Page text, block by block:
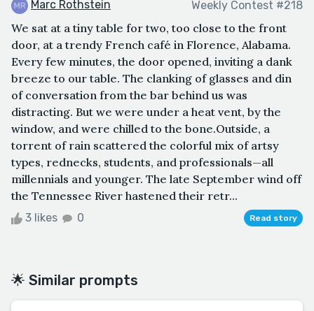
Marc Rothstein Weekly Contest #218
We sat at a tiny table for two, too close to the front
door, at a trendy French café in Florence, Alabama.
Every few minutes, the door opened, inviting a dank
breeze to our table. The clanking of glasses and din
of conversation from the bar behind us was
distracting. But we were under a heat vent, by the
window, and were chilled to the bone.Outside, a
torrent of rain scattered the colorful mix of artsy
types, rednecks, students, and professionals—all
millennials and younger. The late September wind off
the Tennessee River hastened their retr...
3 likes 0 Read story
🌟 Similar prompts